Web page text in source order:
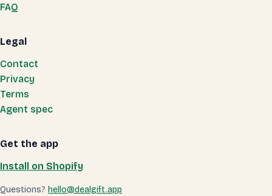
FAQ
Legal
Contact
Privacy
Terms
Agent spec
Get the app
Install on Shopify
Questions? hello@dealgift.app